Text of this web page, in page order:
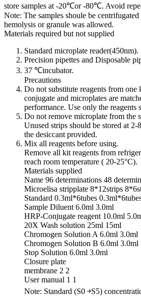
store samples at -20℃or -80℃. Avoid
Note: The samples shoule be
hemolysis or granule was allowed.
Materials required but not supplied
Standard microplate reader(450nm).
Precision pipettes and Disposable
37 ℃incubator.
Precautions
Do not substitute reagents from one
conjugate and microplates are
performance. Use only the reagents
Do not remove microplate from the
Unused strips should be stored at
the desiccant provided.
Mix all reagents before using.
Remove all kit reagents from
reach room temperature ( 20-25°C).
Materials supplied
Name 96 determinations 48
Microelisa stripplate 8*12strips
Standard 0.3ml*6tubes
Sample Diluent 6.0ml 3.0ml
HRP-Conjugate reagent 10.0ml
20X Wash solution 25ml 15ml
Chromogen Solution A 6.0ml 3.0ml
Chromogen Solution B 6.0ml 3.0ml
Stop Solution 6.0ml 3.0ml
Closure plate
membrane 2 2
User manual 1 1
Note: Standard (S0 ￫S5)